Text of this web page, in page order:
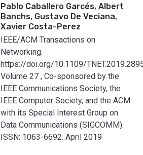
Pablo Caballero Garcés, Albert
Banchs, Gustavo De Veciana,
Xavier Costa-Perez
IEEE/ACM Transactions on
Networking.
https://doi.org/10.1109/
Volume 27 , Co-sponsored by the
IEEE Communications Society, the
IEEE Computer Society, and the ACM
with its Special Interest Group on
Data Communications (SIGCOMM).
ISSN: 1063-6692. April 2019